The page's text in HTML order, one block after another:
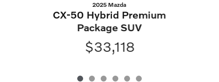
2025 Mazda
CX-50 Hybrid Premium
Package SUV
$33,118